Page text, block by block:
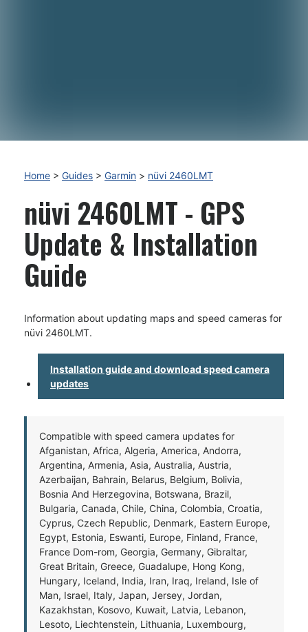
Home > Guides > Garmin > nüvi 2460LMT
nüvi 2460LMT - GPS
Update & Installation
Guide
Information about updating maps and speed cameras for
nüvi 2460LMT.
Installation guide and download speed camera
updates
Compatible with speed camera updates for
Afganistan, Africa, Algeria, America, Andorra,
Argentina, Armenia, Asia, Australia, Austria,
Azerbaijan, Bahrain, Belarus, Belgium, Bolivia,
Bosnia And Herzegovina, Botswana, Brazil,
Bulgaria, Canada, Chile, China, Colombia, Croatia,
Cyprus, Czech Republic, Denmark, Eastern Europe,
Egypt, Estonia, Eswanti, Europe, Finland, France,
France Dom-rom, Georgia, Germany, Gibraltar,
Great Britain, Greece, Guadalupe, Hong Kong,
Hungary, Iceland, India, Iran, Iraq, Ireland, Isle of
Man, Israel, Italy, Japan, Jersey, Jordan,
Kazakhstan, Kosovo, Kuwait, Latvia, Lebanon,
Lesoto, Liechtenstein, Lithuania, Luxembourg,